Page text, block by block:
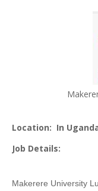
Location: In
Job Details:
Makerere University